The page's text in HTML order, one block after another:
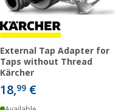
External Tap Adapter for
Taps without Thread
Kärcher
18,99 €